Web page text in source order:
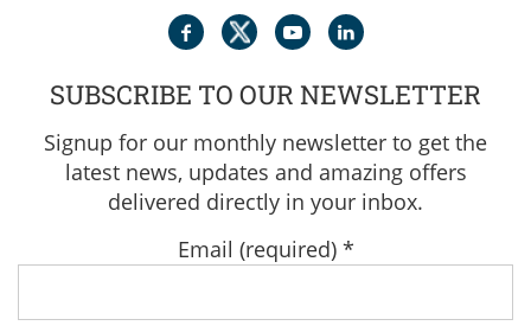
SUBSCRIBE TO OUR NEWSLETTER
Signup for our monthly newsletter to get the
latest news, updates and amazing offers
delivered directly in your inbox.
Email (required) *